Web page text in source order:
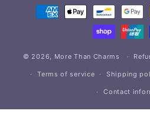
Payment
methods
© 2026, More Than Charms
Terms of service Shipping
Contact